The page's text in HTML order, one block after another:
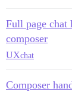
Full page chat
composer
UXchat
Composer